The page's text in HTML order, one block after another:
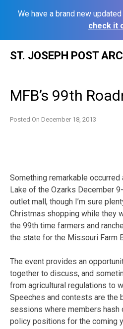
We have a brand new
check it
ST. JOSEPH POST
MFB’s 99th
Posted On December 18, 2013
Something remarkable occurred
Lake of the Ozarks December
outlet mall, though I’m sure
Christmas shopping while they
the 99th time farmers and
the state for the Missouri Farm
The event provides an
together to discuss, and
from agricultural regulations to
Speeches and contests are the
sessions where members hash
policy positions for the coming